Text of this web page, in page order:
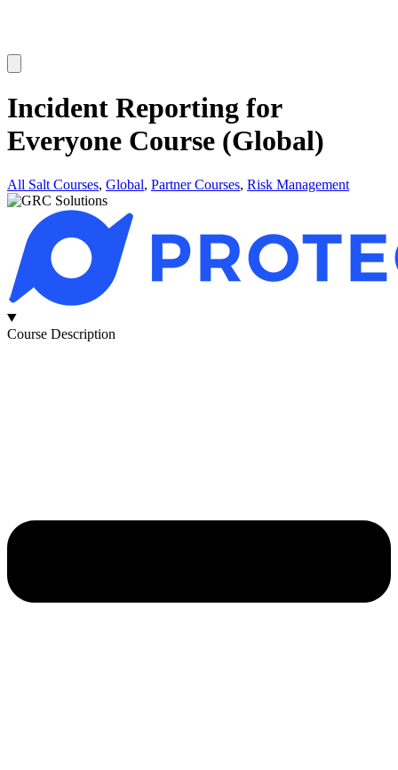
Incident Reporting for
Everyone Course (Global)
All Salt Courses, Global, Partner Courses, Risk Management
Course Description